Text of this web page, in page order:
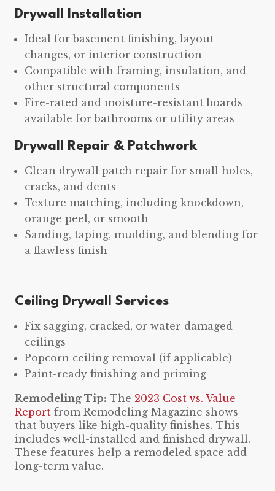
Drywall Installation
Ideal for basement finishing, layout
changes, or interior construction
Compatible with framing, insulation, and
other structural components
Fire-rated and moisture-resistant boards
available for bathrooms or utility areas
Drywall Repair & Patchwork
Clean drywall patch repair for small holes,
cracks, and dents
Texture matching, including knockdown,
orange peel, or smooth
Sanding, taping, mudding, and blending for
a flawless finish
Ceiling Drywall Services
Fix sagging, cracked, or water-damaged
ceilings
Popcorn ceiling removal (if applicable)
Paint-ready finishing and priming
Remodeling Tip: The 2023 Cost vs. Value
Report from Remodeling Magazine shows
that buyers like high-quality finishes. This
includes well-installed and finished drywall.
These features help a remodeled space add
long-term value.